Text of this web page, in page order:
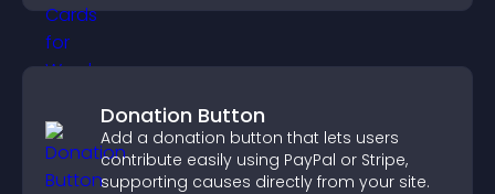
Donation Button
Add a donation button that lets users
contribute easily using PayPal or Stripe,
supporting causes directly from your site.